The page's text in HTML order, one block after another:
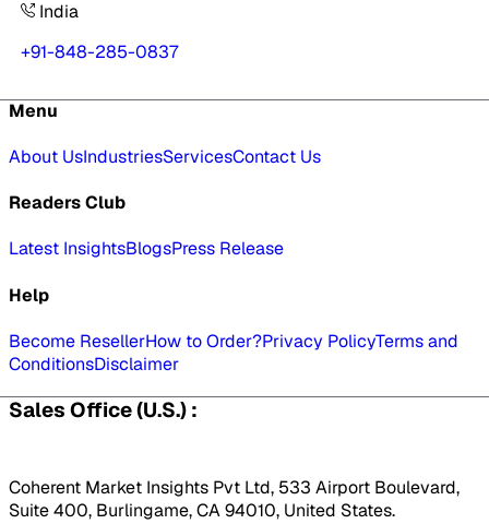
India
+91-848-285-0837
Menu
About UsIndustriesServicesContact Us
Readers Club
Latest InsightsBlogsPress Release
Help
Become ResellerHow to Order?Privacy PolicyTerms and
ConditionsDisclaimer
Sales Office (U.S.) :
Coherent Market Insights Pvt Ltd, 533 Airport Boulevard,
Suite 400, Burlingame, CA 94010, United States.